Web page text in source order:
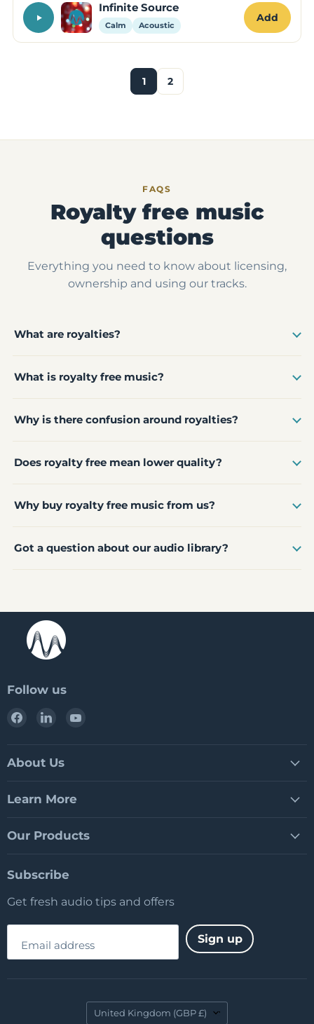
Infinite Source
Calm Acoustic
Add
1 2
FAQS
Royalty free music
questions
Everything you need to know about licensing,
ownership and using our tracks.
What are royalties?
What is royalty free music?
Why is there confusion around royalties?
Does royalty free mean lower quality?
Why buy royalty free music from us?
Got a question about our audio library?
Follow us
Find
Facebook
Find
LinkedIn
About Us
Learn More
Our Products
Subscribe
Get fresh audio tips and offers
Email address Sign up
Country
United Kingdom (GBP £)